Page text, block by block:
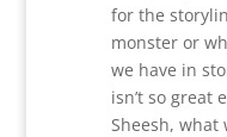
for the
monster or
we have in
isn’t so great
Sheesh, what